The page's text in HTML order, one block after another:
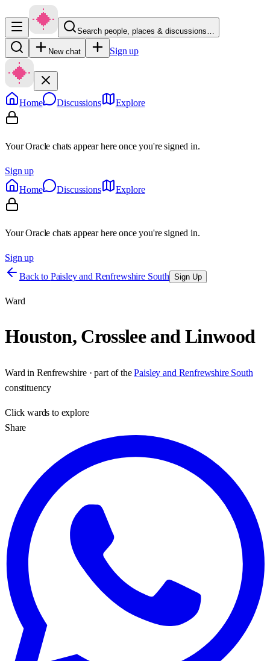
Search people, places & discussions…
New chat Sign up
Home Discussions Explore
Your Oracle chats appear here once you're signed in.
Sign up
Home
Discussions Explore
Your Oracle chats appear here once you're signed in.
Sign up
Back to Paisley and Renfrewshire South Sign Up
Ward
Houston, Crosslee and Linwood
Ward in Renfrewshire· part of the Paisley and Renfrewshire South
constituency
Clickwards to explore
Share